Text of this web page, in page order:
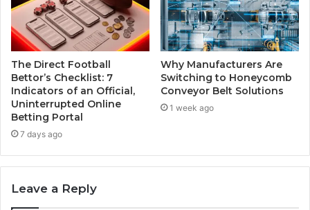
The Direct Football
Bettor’s Checklist: 7
Indicators of an Official,
Uninterrupted Online
Betting Portal
7 days ago
Why Manufacturers Are
Switching to Honeycomb
Conveyor Belt Solutions
1 week ago
Leave a Reply